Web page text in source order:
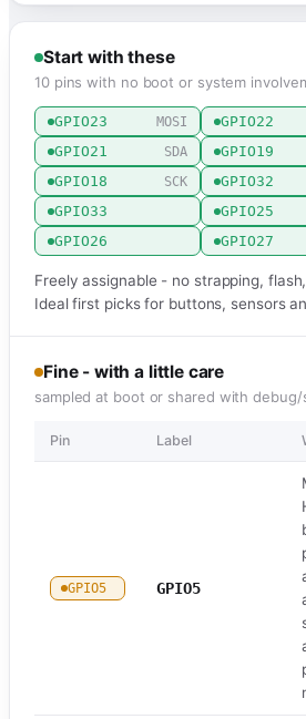
Start with these
10 pins with no boot or system
GPIO23 MOSI GPIO22
GPIO21 SDA GPIO19
GPIO18 SCK
GPIO32
GPIO33
GPIO25
GPIO26
GPIO27
Freely assignable - no strapping,
Ideal first picks for buttons, sensors
Fine - with a little care
sampled at boot or shared with debug/
Pin Label
GPIO5 GPIO5